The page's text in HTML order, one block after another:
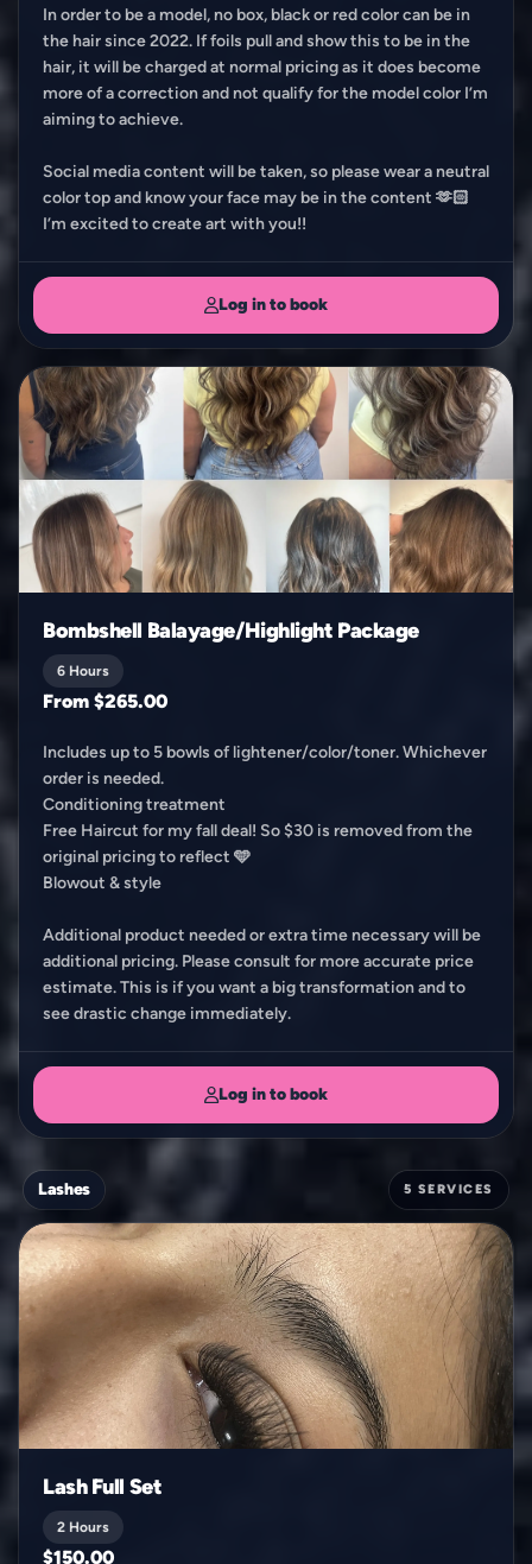
In order to be a model, no box, black or red color can be in
the hair since 2022. If foils pull and show this to be in the
hair, it will be charged at normal pricing as it does become
more of a correction and not qualify for the model color I’m
aiming to achieve.
Social media content will be taken, so please wear a neutral
color top and know your face may be in the content 🫶🏻
I’m excited to create art with you!!
Log in to book
Bombshell Balayage/Highlight Package
6 Hours
From $265.00
Includes up to 5 bowls of lightener/color/toner. Whichever
order is needed.
Conditioning treatment
Free Haircut for my fall deal! So $30 is removed from the
original pricing to reflect 🩵
Blowout & style
Additional product needed or extra time necessary will be
additional pricing. Please consult for more accurate price
estimate. This is if you want a big transformation and to
see drastic change immediately.
Log in to book
Lashes 5 SERVICES
Lash Full Set
2 Hours
$150.00